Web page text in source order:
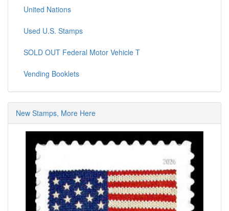
United Nations
Used U.S. Stamps
SOLD OUT Federal Motor Vehicle T
Vending Booklets
New Stamps, More Here